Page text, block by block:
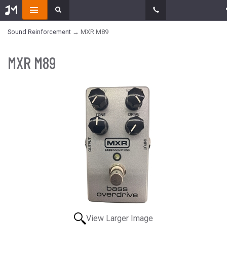
Sound Reinforcement → MXR M89
MXR M89
View Larger Image